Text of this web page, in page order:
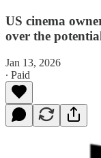
US cinema
over the
Jan 13, 2026
∙ Paid